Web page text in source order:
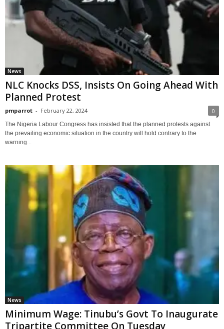
News
NLC Knocks DSS, Insists On Going Ahead With
Planned Protest
pmparrot - February 22, 2024 0
The Nigeria Labour Congress has insisted that the planned protests against
the prevailing economic situation in the country will hold contrary to the
warning...
News
Minimum Wage: Tinubu’s Govt To Inaugurate
Tripartite Committee On Tuesday